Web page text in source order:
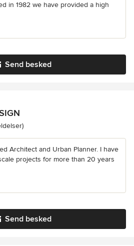
in 1982 we have provided a high
Send besked
5 ud af 5 stjerner
Architect and Urban Planner. I have
projects for more than 20 years
Send besked